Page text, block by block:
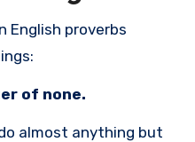
English proverbs
of none.
almost anything but